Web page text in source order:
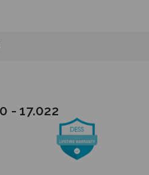
- 17.022